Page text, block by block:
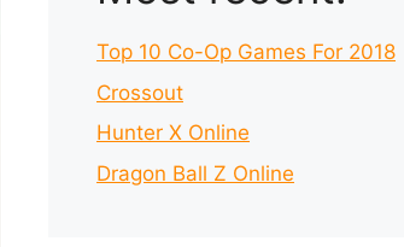
Top 10 Co-Op Games For 2018
Crossout
Hunter X Online
Dragon Ball Z Online